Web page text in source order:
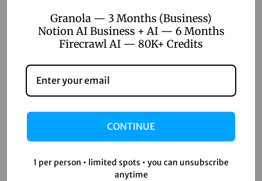
Home
About Us
Contact Us
Granola — 3 Months (Business)
Notion AI Business + AI — 6 Months
Firecrawl AI — 80K+ Credits
CONTINUE
1 per person • limited spots • you can unsubscribe
anytime